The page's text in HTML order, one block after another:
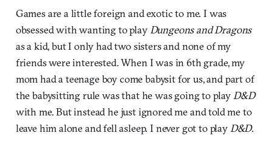
Games are a little foreign and exotic to me. I was
obsessed with wanting to playDungeons and Dragons
as a kid, but I only had two sisters and none of my
friends were interested. When I was in 6th grade, my
mom had a teenage boy come babysit for us, and part of
the babysitting rule was that he was going to playD&D
with me. But instead he just ignored me and told me to
leave him alone and fell asleep. I never got to playD&D.